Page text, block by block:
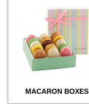
MACARON BOXES